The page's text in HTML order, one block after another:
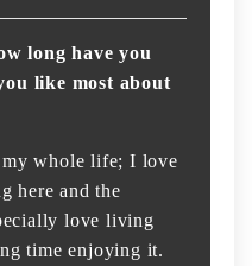
long have you
like most about
whole life; I love
here and the
love living
time enjoying it.